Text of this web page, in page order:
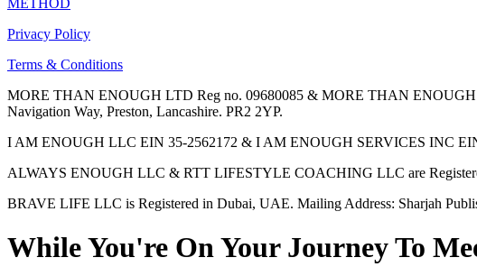
Privacy Policy
Terms & Conditions
MORE THAN ENOUGH LTD Reg no. 09680085 & MORE THAN ENOUGH
Navigation Way, Preston, Lancashire. PR2 2YP.
I AM ENOUGH LLC EIN 35-2562172 & I AM ENOUGH SERVICES INC EIN
ALWAYS ENOUGH LLC & RTT LIFESTYLE COACHING LLC are
BRAVE LIFE LLC is Registered in Dubai, UAE. Mailing Address: Sharjah
While You're On Your Journey To